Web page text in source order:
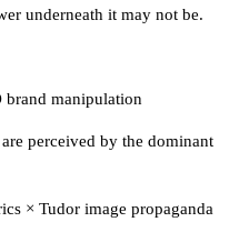
underneath it may not be.
brand manipulation
perceived by the dominant
× Tudor image propaganda